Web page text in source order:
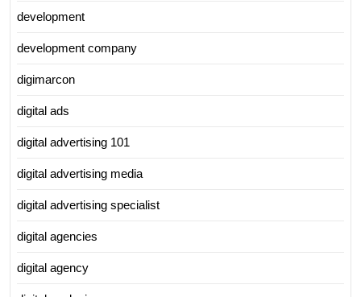
development
development company
digimarcon
digital ads
digital advertising 101
digital advertising media
digital advertising specialist
digital agencies
digital agency